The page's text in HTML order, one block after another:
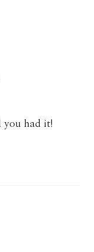
you had it!